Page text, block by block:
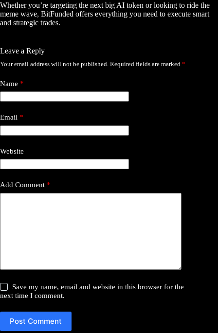
Whether you’re targeting the next big AI token or looking to ride the
meme wave, BitFunded offers everything you need to execute smart
and strategic trades.
Leave a Reply
Your email address will not be published. Required fields are marked *
Name *
Email *
Website
Add Comment *
Save my name, email and website in this browser for the
next time I comment.
Post Comment